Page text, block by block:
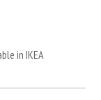
in IKEA